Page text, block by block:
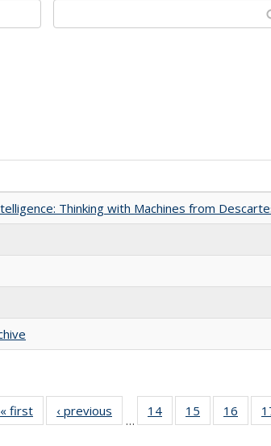
Thinking with Machines from
« first
Full listing
table:
‹ previous
Full listing
table:
…
14
of 22 Full
listing table:
15
of 22 Full
listing table:
16
of